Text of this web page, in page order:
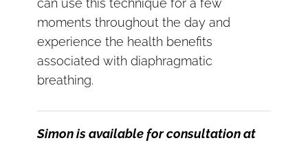
can use this technique for a few
moments throughout the day and
experience the health benefits
associated with diaphragmatic
breathing.
Simon is available for consultation at